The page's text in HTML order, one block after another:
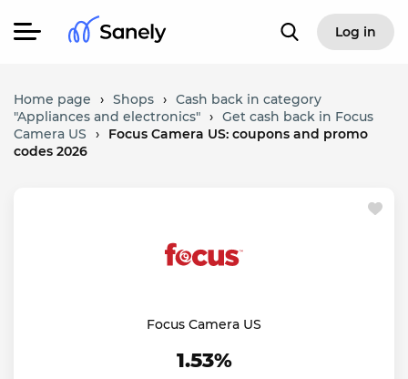
Log in
Home page › Shops › Cash back in category
"Appliances and electronics" › Get cash back in Focus
Camera US
›
Focus Camera US: coupons and promo
codes 2026
Focus Camera US
1.53%